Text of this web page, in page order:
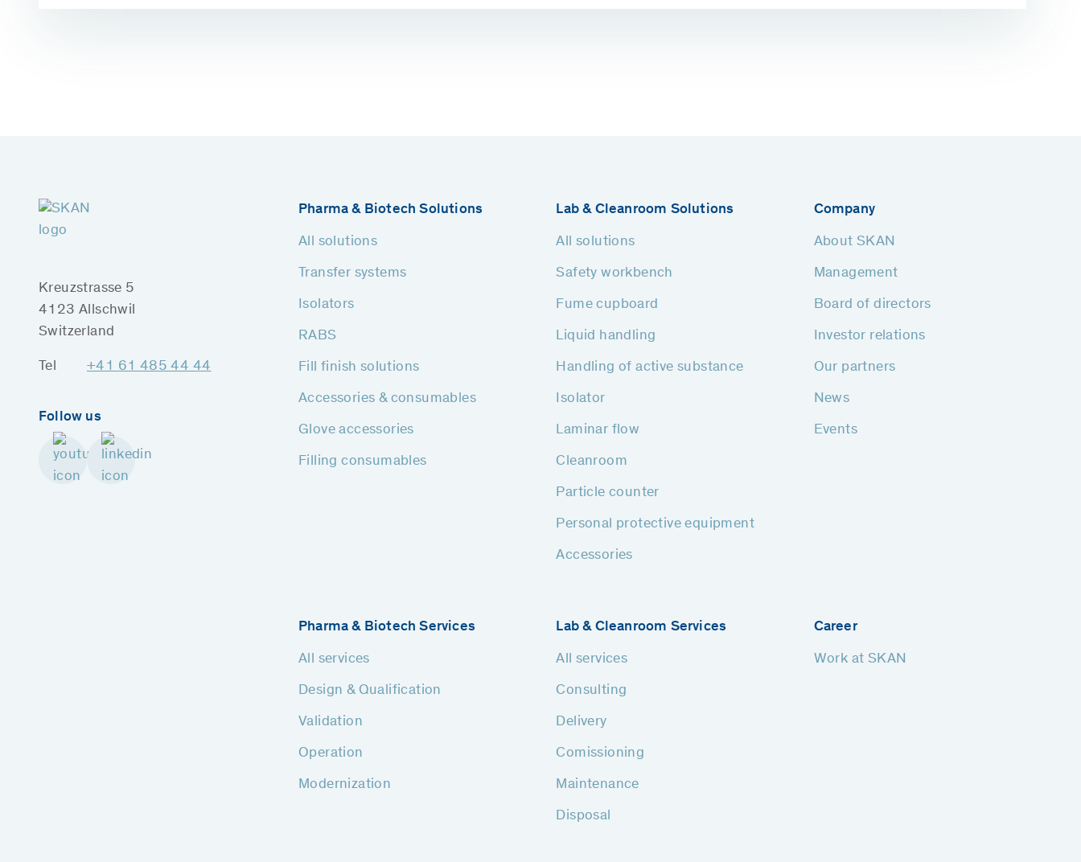
Kreuzstrasse 5
4123 Allschwil
Switzerland
Tel +41 61 485 44 44
Follow us
Pharma & Biotech Solutions
All solutions
Transfer systems
Isolators
RABS
Fill finish solutions
Accessories & consumables
Glove accessories
Filling consumables
Lab & Cleanroom Solutions
All solutions
Safety workbench
Fume cupboard
Liquid handling
Handling of active substance
Isolator
Laminar flow
Cleanroom
Particle counter
Personal protective equipment
Accessories
Company
About SKAN
Management
Board of directors
Investor relations
Our partners
News
Events
Pharma & Biotech Services
All services
Design & Qualification
Validation
Operation
Modernization
Lab & Cleanroom Services
All services
Consulting
Delivery
Comissioning
Maintenance
Disposal
Career
Work at SKAN